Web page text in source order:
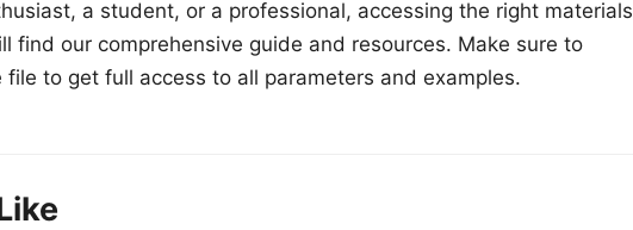
a student, or a professional, accessing the right materials
find our comprehensive guide and resources. Make sure to
to get full access to all parameters and examples.